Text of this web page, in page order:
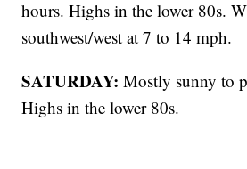
hours. Highs in the lower 80s.
southwest/west at 7 to 14 mph.
SATURDAY: Mostly sunny to
Highs in the lower 80s.